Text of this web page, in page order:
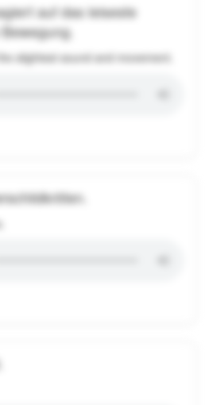
auf das leiseste
slightest sound and movement.